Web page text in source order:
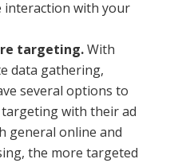
interaction with your
targeting.With
data gathering,
several options to
with their ad
general online and
the more targeted